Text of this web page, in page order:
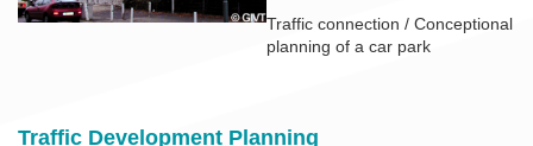
Traffic connection / Conceptional
planning of a car park
Traffic Development Planning